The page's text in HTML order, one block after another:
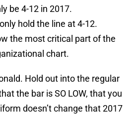
be 4-12 in 2017.
hold the line at 4-12.
the most critical part of the
chart.
Hold out into the regular
the bar is SO LOW, that you
doesn’t change that 2017